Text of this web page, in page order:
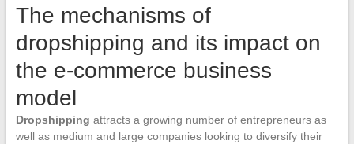
The mechanisms of
dropshipping and its impact on
the e-commerce business
model
Dropshipping attracts a growing number of entrepreneurs as
well as medium and large companies looking to diversify their